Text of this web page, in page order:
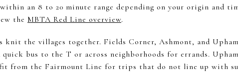
an 8 to 20 minute range depending on your origin and
the MBTA Red Line overview.
knit the villages together. Fields Corner, Ashmont, and
quick bus to the T or across neighborhoods for errands.
from the Fairmount Line for trips that do not line up with